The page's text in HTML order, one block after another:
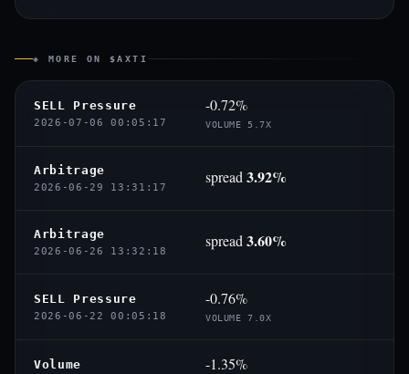
◈ MORE ON $AXTI
SELL Pressure
2026-07-06 00:05:17
-0.72%
VOLUME 5.7X
Arbitrage
2026-06-29 13:31:17
spread 3.92%
Arbitrage
2026-06-26 13:32:18
spread 3.60%
SELL Pressure
2026-06-22 00:05:18
-0.76%
VOLUME 7.0X
Volume -1.35%